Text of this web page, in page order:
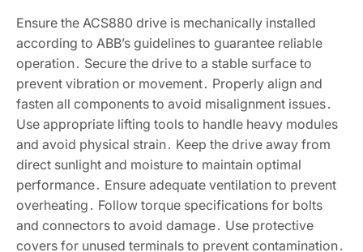
Ensure the ACS880 drive is mechanically installed
according to ABB’s guidelines to guarantee reliable
operation․ Secure the drive to a stable surface to
prevent vibration or movement․ Properly align and
fasten all components to avoid misalignment issues․
Use appropriate lifting tools to handle heavy modules
and avoid physical strain․ Keep the drive away from
direct sunlight and moisture to maintain optimal
performance․ Ensure adequate ventilation to prevent
overheating․ Follow torque specifications for bolts
and connectors to avoid damage․ Use protective
covers for unused terminals to prevent contamination․